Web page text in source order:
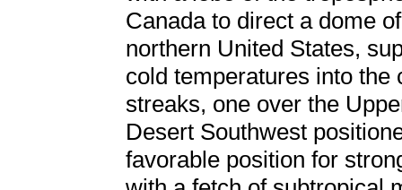
Canada to direct a dome
northern United States,
cold temperatures into the
streaks, one over the
Desert Southwest
favorable position for